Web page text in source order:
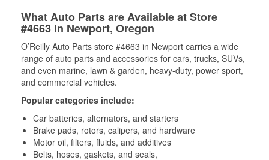
What Auto Parts are Available at Store
#4663 in Newport, Oregon
O’Reilly Auto Parts store #4663 in Newport carries a wide
range of auto parts and accessories for cars, trucks, SUVs,
and even marine, lawn & garden, heavy-duty, power sport,
and commercial vehicles.
Popular categories include:
Car batteries, alternators, and starters
Brake pads, rotors, calipers, and hardware
Motor oil, filters, fluids, and additives
Belts, hoses, gaskets, and seals,